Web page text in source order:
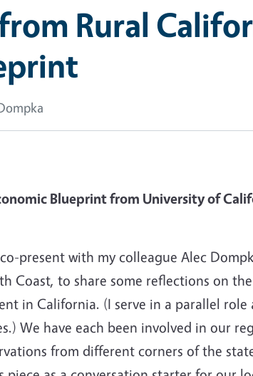
Rural
Blueprint from University of
present with my colleague Alec
Coast, to share some reflections on the
in California. (I serve in a parallel role
We have each been involved in our
from different corners of the